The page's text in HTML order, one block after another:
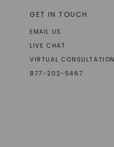
GET IN TOUCH
EMAIL US
LIVE CHAT
VIRTUAL CONSULTATION
877-202-5467